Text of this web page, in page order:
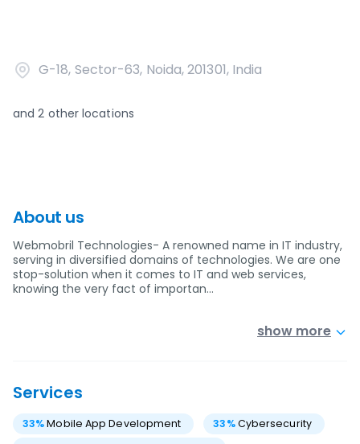
G-18, Sector-63, Noida, 201301, India
and2 other locations
About us
Webmobril Technologies- A renowned name in IT industry,
serving in diversified domains of technologies. We are one
stop-solution when it comes to IT and web services,
knowing the very fact of importan…
show more
Services
33%Mobile App Development 33%Cybersecurity